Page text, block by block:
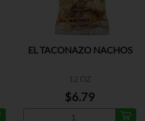
EL TACONAZO NACHOS
12 OZ
$6.79